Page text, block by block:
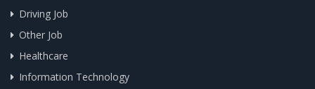
Driving Job
Other Job
Healthcare
Information Technology